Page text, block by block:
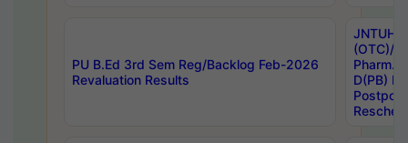
PU B.Ed 3rd Sem Reg/Backlog Feb-2026
Revaluation Results
JNTUH
(OTC)/
Pharm.
D(PB)